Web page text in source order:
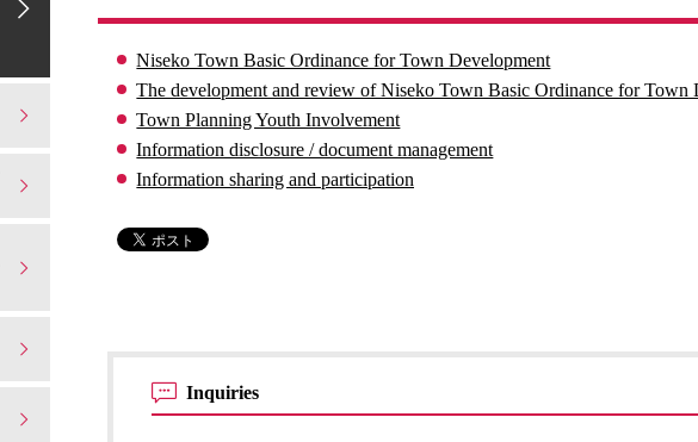
Niseko Town Basic Ordinance for Town Development
The development and review of Niseko Town Basic Ordinance for Town
Town Planning Youth Involvement
Information disclosure / document management
Information sharing and participation
Inquiries